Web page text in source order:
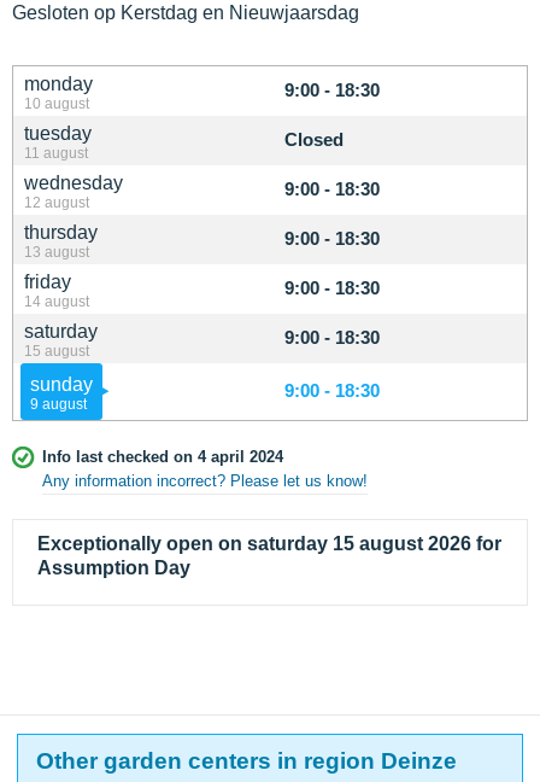
monday
10 august
9:00 - 18:30
tuesday
11 august
Closed
wednesday
12 august
9:00 - 18:30
thursday
13 august
9:00 - 18:30
friday
14 august
9:00 - 18:30
saturday
15 august
9:00 - 18:30
sunday
9 august
9:00 - 18:30
Info last checked on 4 april 2024
Any information incorrect? Please let us know!
Exceptionally open on saturday 15 august 2026 for
Assumption Day
Gesloten op Kerstdag en Nieuwjaarsdag
Other garden centers in region Deinze